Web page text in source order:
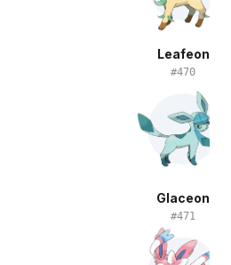
Leafeon
#470
Glaceon
#471